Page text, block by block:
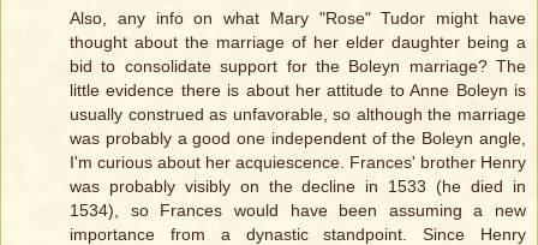
Also, any info on what Mary "Rose" Tudor might have
thought about the marriage of her elder daughter being a
bid to consolidate support for the Boleyn marriage? The
little evidence there is about her attitude to Anne Boleyn is
usually construed as unfavorable, so although the marriage
was probably a good one independent of the Boleyn angle,
I'm curious about her acquiescence. Frances' brother Henry
was probably visibly on the decline in 1533 (he died in
1534), so Frances would have been assuming a new
importance from a dynastic standpoint. Since Henry